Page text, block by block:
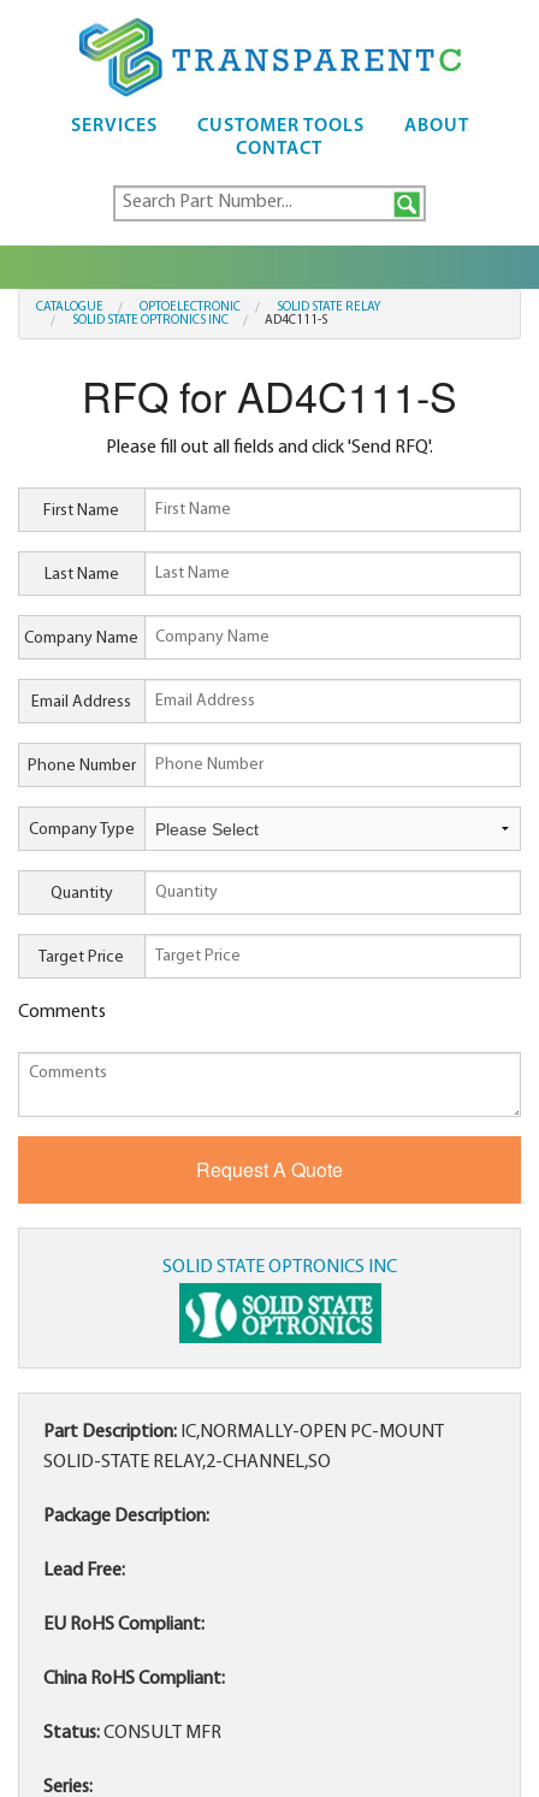
SERVICES CUSTOMER TOOLS
ABOUT
CONTACT
CATALOGUE OPTOELECTRONIC
SOLID STATE RELAY
SOLID STATE OPTRONICS INC
AD4C111-S
RFQ for AD4C111-S
Please fill out all fields and click 'Send RFQ'.
First Name
Last Name
Company Name
Email Address
Phone Number
Company Type
Quantity
Target Price
Comments
SOLID STATE OPTRONICS INC
Part Description: IC,NORMALLY-OPEN PC-MOUNT
SOLID-STATE RELAY,2-CHANNEL,SO
Package Description:
Lead Free:
EU RoHS Compliant:
China RoHS Compliant:
Status:CONSULT MFR
Series: